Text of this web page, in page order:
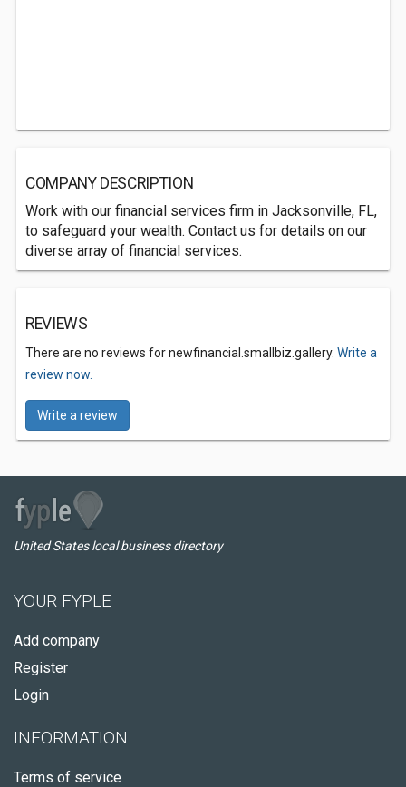
COMPANY DESCRIPTION
Work with our financial services firm in Jacksonville, FL,
to safeguard your wealth. Contact us for details on our
diverse array of financial services.
REVIEWS
There are no reviews for newfinancial.smallbiz.gallery. Write a
review now.
Write a review
United States local business directory
YOUR FYPLE
Add company
Register
Login
INFORMATION
Terms of service